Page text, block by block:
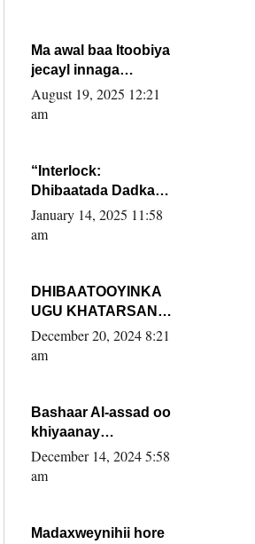
Ma awal baa Itoobiya
jecayl innaga
dhexeeyay?! Axmed-
Yaasiin Max’ed
August 19, 2025 12:21
am
“Interlock:
Dhibaatada Dadka
Muqdisho”
January 14, 2025 11:58
am
DHIBAATOOYINKA
UGU KHATARSAN
EE XASAN DAL
DULEEYE IYO
FARMAAJO BAL ISU
DHAGEYSTA?
December 20, 2024 8:21
am
Bashaar Al-assad oo
khiyaanay
lataliyeyaashiisa
ammniga militariga,
xafiiskiisa
December 14, 2024 5:58
am
Madaxweynihii hore